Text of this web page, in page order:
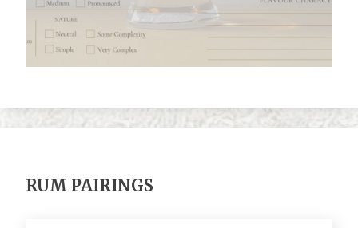
RUM PAIRINGS